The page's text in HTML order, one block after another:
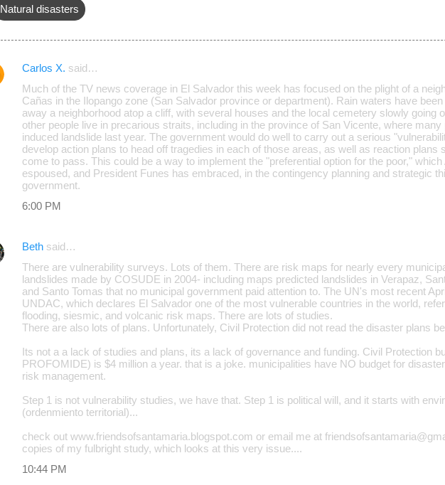
Natural disasters
Carlos X. said…
Much of the TV news coverage in El Salvador this week has focused on the plight of a
Cañas in the Ilopango zone (San Salvador province or department). Rain waters have
away a neighborhood atop a cliff, with several houses and the local cemetery slowly going
other people live in precarious straits, including in the province of San Vicente, where many
induced landslide last year. The government would do well to carry out a serious
develop action plans to head off tragedies in each of those areas, as well as reaction plans
come to pass. This could be a way to implement the "preferential option for the poor,"
espoused, and President Funes has embraced, in the contingency planning and strategic
government.
6:00 PM
Beth said…
There are vulnerability surveys. Lots of them. There are risk maps for nearly every
landslides made by COSUDE in 2004- including maps predicted landslides in Verapaz,
and Santo Tomas that no municipal government paid attention to. The UN's most recent
UNDAC, which declares El Salvador one of the most vulnerable countries in the world,
flooding, siesmic, and volcanic risk maps. There are lots of studies.
There are also lots of plans. Unfortunately, Civil Protection did not read the disaster plans
Its not a a lack of studies and plans, its a lack of governance and funding. Civil Protection
PROFOMIDE) is $4 million a year. that is a joke. municipalities have NO budget for
risk management.
Step 1 is not vulnerability studies, we have that. Step 1 is political will, and it starts with
(ordenmiento territorial)...
check out www.friendsofsantamaria.blogspot.com or email me at
copies of my fulbright study, which looks at this very issue....
10:44 PM